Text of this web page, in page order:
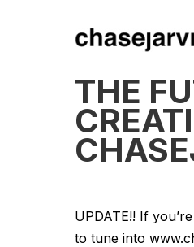
THE
UPDATE!! If
to tune into